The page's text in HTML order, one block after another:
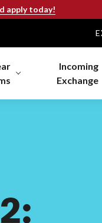
apply today!
Incoming
Exchange